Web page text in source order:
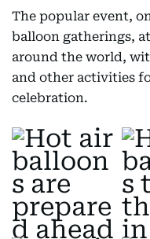
The popular event,
balloon gatherings,
around the world,
and other activities
celebration.